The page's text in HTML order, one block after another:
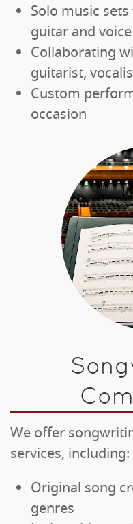
Solo music
guitar and
Collaborating
guitarist,
Custom
occasion
We offer
services, including:
Original song
genres